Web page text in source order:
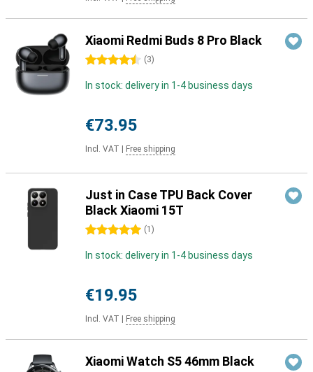
Xiaomi Redmi Buds 8 Pro Black
4.5 stars (3)
In stock: delivery in 1-4 business days
€73.95
Incl. VAT Free shipping
Just in Case TPU Back Cover
Black Xiaomi 15T
5 stars (1 )
In stock: delivery in 1-4 business days
€19.95
Incl. VAT Free shipping
Xiaomi Watch S5 46mm Black